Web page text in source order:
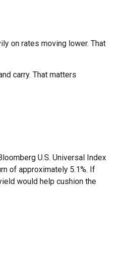
on rates moving lower. That
carry. That matters
U.S. Universal Index
of approximately 5.1%. If
would help cushion the